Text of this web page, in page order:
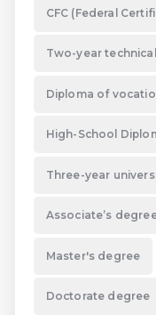
CFC (Federal
Two-year
Diploma of
High-School
Three-year
Associate’s
Master's degree
Doctorate degree